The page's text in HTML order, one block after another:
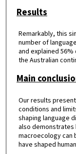
Results
Remarkably, this
number of
and explained
the Australian
Main
Our results
conditions and
shaping language
also
macroecology can
have shaped